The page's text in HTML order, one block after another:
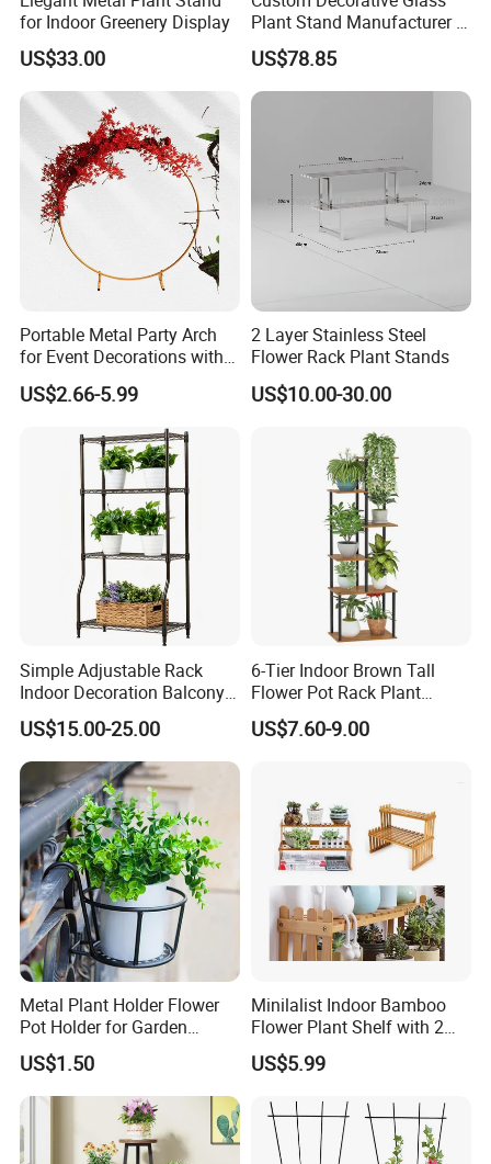
for Indoor Greenery Display
US$33.00
Plant Stand Manufacturer in
China
US$78.85
Portable Metal Party Arch
for Event Decorations with
Stand and Backdrop for
Festivities and Celebrations
US$2.66-5.99
2 Layer Stainless Steel
Flower Rack Plant Stands
US$10.00-30.00
Simple Adjustable Rack
Indoor Decoration Balcony
Flower Plant Pot Storage
Wire Shelf
US$15.00-25.00
6-Tier Indoor Brown Tall
Flower Pot Rack Plant
Stand for Home
US$7.60-9.00
Metal Plant Holder Flower
Pot Holder for Garden
Balcony Use
US$1.50
Minilalist Indoor Bamboo
Flower Plant Shelf with 2
Layers Used on the Desktop
US$5.99